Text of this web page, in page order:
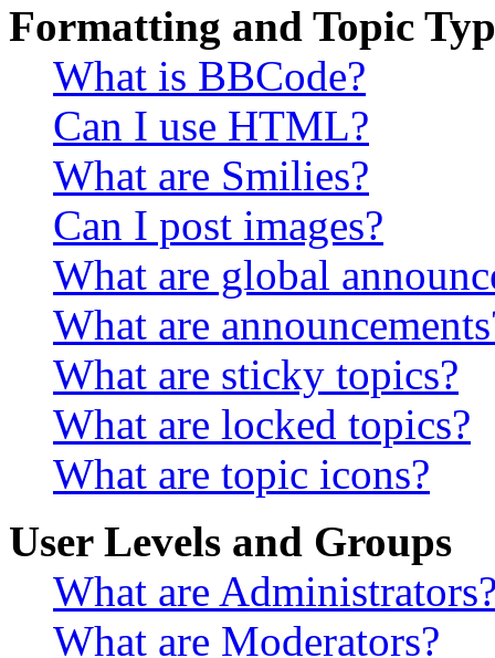
Formatting and Topic
What is BBCode?
Can I use HTML?
What are Smilies?
Can I post images?
What are global
What are
What are sticky topics?
What are locked topics?
What are topic icons?
User Levels and Groups
What are
What are Moderators?